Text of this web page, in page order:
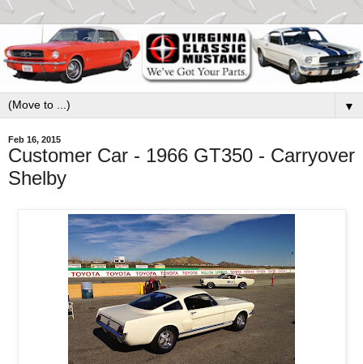
▼
Feb 16, 2015
Customer Car - 1966 GT350 - Carryover
Shelby